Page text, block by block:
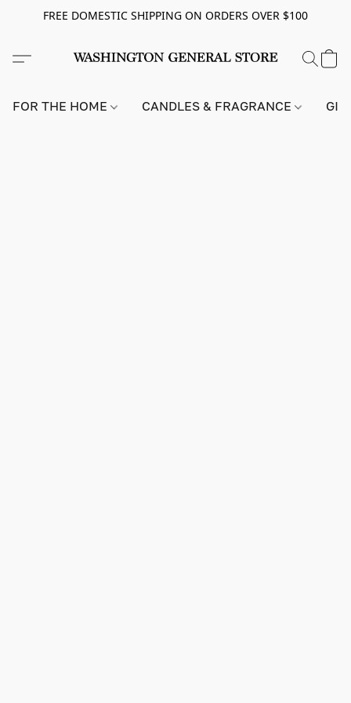
FREE DOMESTIC SHIPPING ON ORDERS OVER $100
FOR THE HOME CANDLES & FRAGRANCE